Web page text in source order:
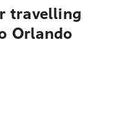
travelling
Orlando